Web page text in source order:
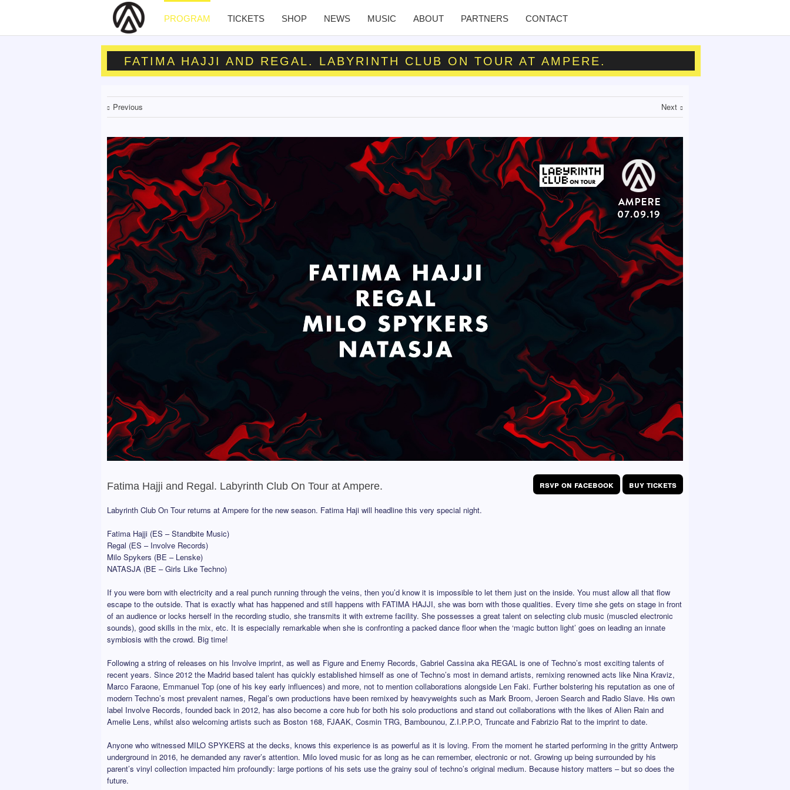
PROGRAM TICKETS SHOP NEWS MUSIC ABOUT PARTNERS CONTACT
FATIMA HAJJI AND REGAL. LABYRINTH CLUB ON TOUR AT AMPERE.
Previous Next
rsvp on facebook buy tickets
Fatima Hajji and Regal. Labyrinth Club On Tour at Ampere.
Labyrinth Club On Tour returns at Ampere for the new season. Fatima Haji will headline this very special night.
Fatima Hajji (ES – Standbite Music)
Regal (ES – Involve Records)
Milo Spykers (BE – Lenske)
NATASJA (BE – Girls Like Techno)
If you were born with electricity and a real punch running through the veins, then you’d know it is impossible to let them just on the inside. You must allow all that flow
escape to the outside. That is exactly what has happened and still happens with FATIMA HAJJI, she was born with those qualities. Every time she gets on stage in front
of an audience or locks herself in the recording studio, she transmits it with extreme facility. She possesses a great talent on selecting club music (muscled electronic
sounds), good skills in the mix, etc. It is especially remarkable when she is confronting a packed dance floor when the ‘magic button light’ goes on leading an innate
symbiosis with the crowd. Big time!
Following a string of releases on his Involve imprint, as well as Figure and Enemy Records, Gabriel Cassina aka REGAL is one of Techno’s most exciting talents of
recent years. Since 2012 the Madrid based talent has quickly established himself as one of Techno’s most in demand artists, remixing renowned acts like Nina Kraviz,
Marco Faraone, Emmanuel Top (one of his key early influences) and more, not to mention collaborations alongside Len Faki. Further bolstering his reputation as one of
modern Techno’s most prevalent names, Regal’s own productions have been remixed by heavyweights such as Mark Broom, Jeroen Search and Radio Slave. His own
label Involve Records, founded back in 2012, has also become a core hub for both his solo productions and stand out collaborations with the likes of Alien Rain and
Amelie Lens, whilst also welcoming artists such as Boston 168, FJAAK, Cosmin TRG, Bambounou, Z.I.P.P.O, Truncate and Fabrizio Rat to the imprint to date.
Anyone who witnessed MILO SPYKERS at the decks, knows this experience is as powerful as it is loving. From the moment he started performing in the gritty Antwerp
underground in 2016, he demanded any raver’s attention. Milo loved music for as long as he can remember, electronic or not. Growing up being surrounded by his
parent’s vinyl collection impacted him profoundly: large portions of his sets use the grainy soul of techno’s original medium. Because history matters – but so does the
future.